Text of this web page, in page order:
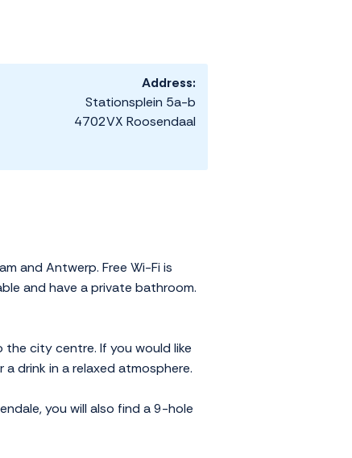
Address:
Stationsplein 5a-b
4702VX Roosendaal
and Antwerp. Free Wi-Fi is
and have a private bathroom.
city centre. If you would like
drink in a relaxed atmosphere.
you will also find a 9-hole